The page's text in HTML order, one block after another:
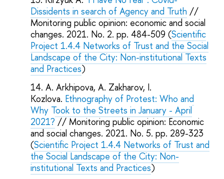
Dissidents in search of Agency and Truth //
Monitoring public opinion: economic and social
changes. 2021. No. 2. pp. 484-509 (Scientific
Project 1.4.4 Networks of Trust and the Social
Landscape of the City: Non-institutional Texts
and Practices)
A. Arkhipova, A. Zakharov, I.
Kozlova. Ethnography of Protest: Who and
Why Took to the Streets in January - April
2021? // Monitoring public opinion: Economic
and social changes. 2021. No. 5. pp. 289-323
(Scientific Project 1.4.4 Networks of Trust and
the Social Landscape of the City: Non-
institutional Texts and Practices)